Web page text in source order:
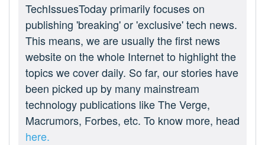
TechIssuesToday primarily focuses on
publishing 'breaking' or 'exclusive' tech news.
This means, we are usually the first news
website on the whole Internet to highlight the
topics we cover daily. So far, our stories have
been picked up by many mainstream
technology publications like The Verge,
Macrumors, Forbes, etc. To know more, head
here.